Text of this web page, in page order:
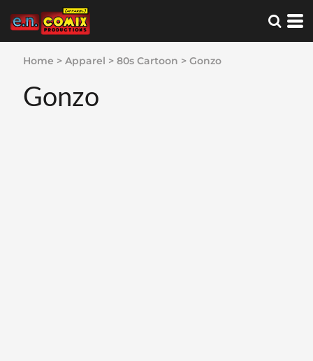
Home > Apparel > 80s Cartoon > Gonzo
Gonzo